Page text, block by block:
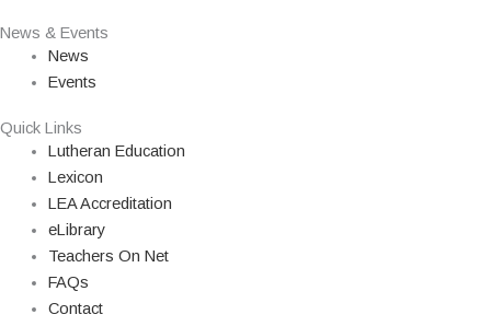
News & Events
News
Events
Quick Links
Lutheran Education
Lexicon
LEA Accreditation
eLibrary
Teachers On Net
FAQs
Contact